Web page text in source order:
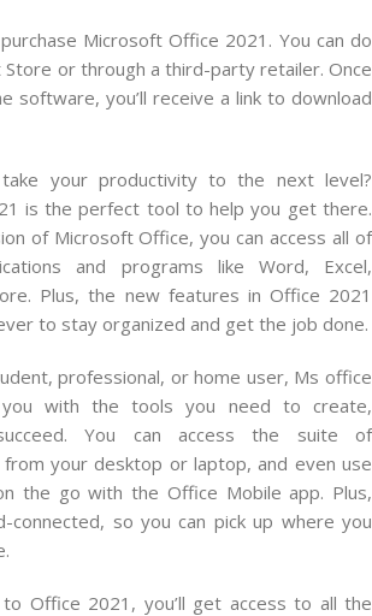
Microsoft Office 2021. You can do
or through a third-party retailer. Once
software, you’ll receive a link to download
your productivity to the next level?
is the perfect tool to help you get there.
of Microsoft Office, you can access all of
and programs like Word, Excel,
Plus, the new features in Office 2021
to stay organized and get the job done.
professional, or home user, Ms office
with the tools you need to create,
You can access the suite of
your desktop or laptop, and even use
the go with the Office Mobile app. Plus,
connected, so you can pick up where you
Office 2021, you’ll get access to all the